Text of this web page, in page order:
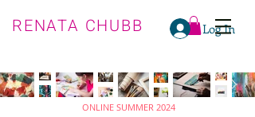
RENATA CHUBB Log In
ONLINE SUMMER 2024